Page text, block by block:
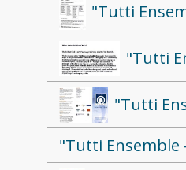
"Tutti
"Tutti
"Tutti
"Tutti Ensemble